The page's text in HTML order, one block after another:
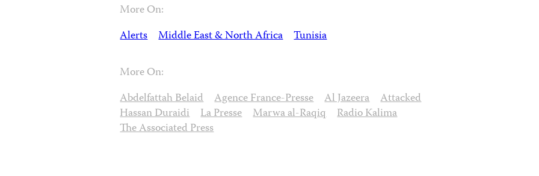
More On:
Alerts Middle East & North Africa Tunisia
More On:
Abdelfattah Belaid Agence France-Presse Al Jazeera Attacked
Hassan Duraidi La Presse Marwa al-Raqiq Radio Kalima
The Associated Press